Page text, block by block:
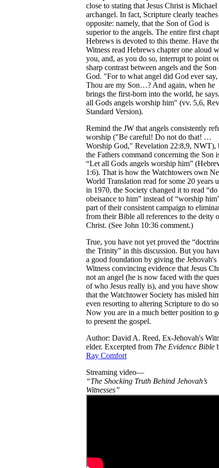
close to stating that Jesus Christ is Michael
archangel. In fact, Scripture clearly
opposite: namely, that the Son of God is
superior to the angels. The entire first
Hebrews is devoted to this theme. Have
Witness read Hebrews chapter one aloud
you, and, as you do so, interrupt to point
sharp contrast between angels and the Son
God. "For to what angel did God ever say,
Thou are my Son…? And again, when he
brings the first-born into the world, he
all Gods angels worship him" (vv. 5,6,
Standard Version).
Remind the JW that angels consistently
worship ("Be careful! Do not do that! …
Worship God," Revelation 22:8,9, NWT),
the Fathers command concerning the Son
“Let all Gods angels worship him”
1:6). That is how the Watchtowers own
World Translation read for some 20 years
in 1970, the Society changed it to read “do
obeisance to him” instead of “worship
part of their consistent campaign to
from their Bible all references to the deity
Christ. (See John 10:36 comment.)
True, you have not yet proved the
the Trinity” in this discussion. But you
a good foundation by giving the Jehovah's
Witness convincing evidence that Jesus
not an angel (he is now faced with the
of who Jesus really is), and you have
that the Watchtower Society has misled
even resorting to altering Scripture to do
Now you are in a much better position to
to present the gospel.
Author: David A. Reed, Ex-Jehovah's
elder. Excerpted from The Evidence Bible
Ray Comfort
Streaming video—
“The Shocking Truth Behind Jehovah’s
Witnesses”